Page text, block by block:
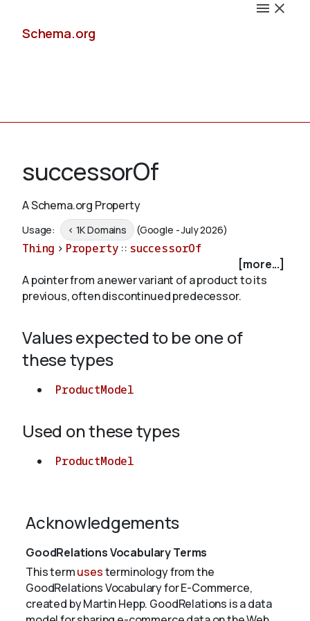
Schema.org
Schemas
Validate
About
successorOf
A Schema.org Property
Usage: < 1K Domains (Google - July 2026)
Thing > Property :: successorOf
[more...]
A pointer from a newer variant of a product to its
previous, often discontinued predecessor.
Values expected to be one of
these types
ProductModel
Used on these types
ProductModel
Acknowledgements
GoodRelations Vocabulary Terms
This termusesterminology from the
GoodRelations Vocabulary for E-Commerce,
created by Martin Hepp. GoodRelations is a data